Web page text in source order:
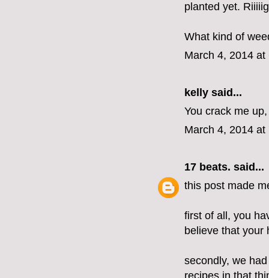
planted yet.
What kind of
March 4, 2014 at
kelly said...
You crack me
March 4, 2014 at
17 beats. said...
this post made
first of all, you
believe that your
secondly, we